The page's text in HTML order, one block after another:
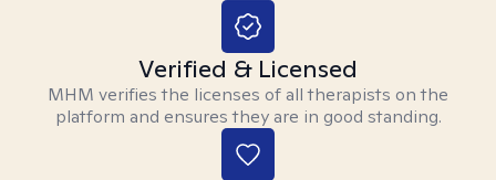
Verified & Licensed
MHM verifies the licenses of all therapists on the
platform and ensures they are in good standing.